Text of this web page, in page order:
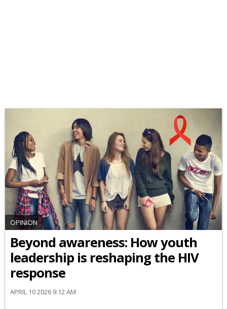
OPINION
Beyond awareness: How youth
leadership is reshaping the HIV
response
APRIL 10 2026 9:12 AM